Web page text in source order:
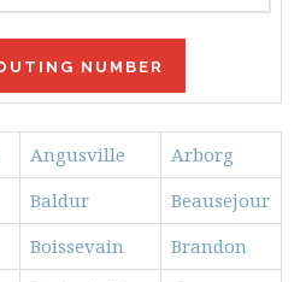
Angusville
Arborg
Baldur
Beausejour
Boissevain
Brandon